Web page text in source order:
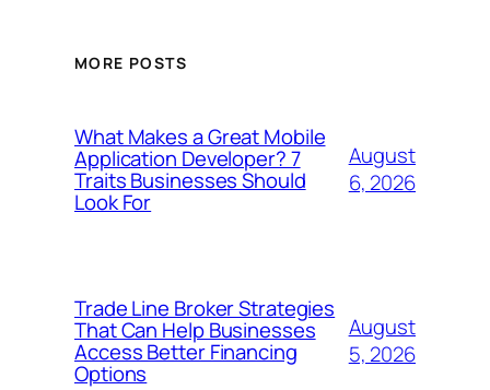
MORE POSTS
What Makes a Great Mobile
Application Developer? 7
Traits Businesses Should
Look For
August
6, 2026
Trade Line Broker Strategies
That Can Help Businesses
Access Better Financing
Options
August
5, 2026